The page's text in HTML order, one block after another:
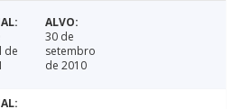
de
30 de
setembro
de 2010